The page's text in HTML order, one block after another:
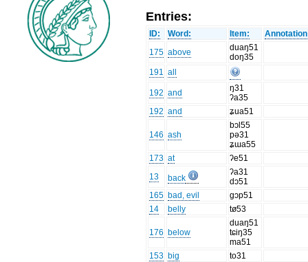
Entries:
ID: Word: Item:
175 above
duaŋ51
doŋ35
191 all
192 and
ŋ31
ʔa35
192 and ʑua51
146 ash
bɔl55
pə31
ʑɯa55
173 at
ʔe51
13
back
ʔa31
dɔ51
165 bad, evil
gɔp51
14
belly tø53
176 below
duaŋ51
tɕiŋ35
ma51
153 big
to31